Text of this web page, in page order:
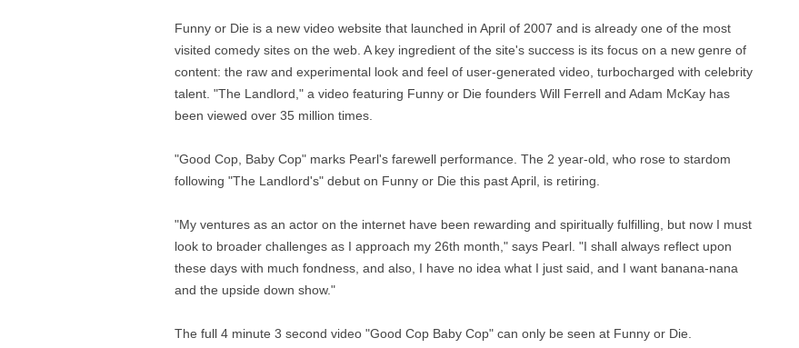
Funny or Die is a new video website that launched in April of 2007 and is already one of the most
visited comedy sites on the web. A key ingredient of the site's success is its focus on a new genre of
content: the raw and experimental look and feel of user-generated video, turbocharged with celebrity
talent. "The Landlord," a video featuring Funny or Die founders Will Ferrell and Adam McKay has
been viewed over 35 million times.
"Good Cop, Baby Cop" marks Pearl's farewell performance. The 2 year-old, who rose to stardom
following "The Landlord's" debut on Funny or Die this past April, is retiring.
"My ventures as an actor on the internet have been rewarding and spiritually fulfilling, but now I must
look to broader challenges as I approach my 26th month," says Pearl. "I shall always reflect upon
these days with much fondness, and also, I have no idea what I just said, and I want banana-nana
and the upside down show."
The full 4 minute 3 second video "Good Cop Baby Cop" can only be seen at Funny or Die.